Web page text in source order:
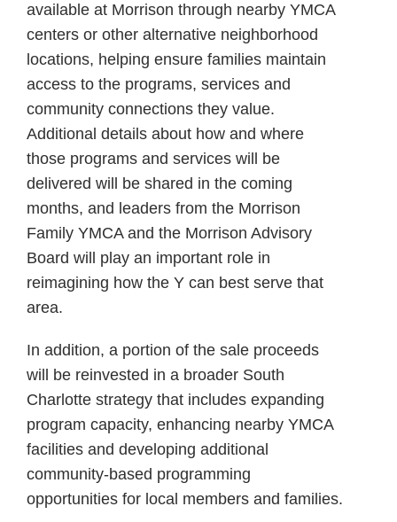
available at Morrison through nearby YMCA
centers or other alternative neighborhood
locations, helping ensure families maintain
access to the programs, services and
community connections they value.
Additional details about how and where
those programs and services will be
delivered will be shared in the coming
months, and leaders from the Morrison
Family YMCA and the Morrison Advisory
Board will play an important role in
reimagining how the Y can best serve that
area.
In addition, a portion of the sale proceeds
will be reinvested in a broader South
Charlotte strategy that includes expanding
program capacity, enhancing nearby YMCA
facilities and developing additional
community-based programming
opportunities for local members and families.